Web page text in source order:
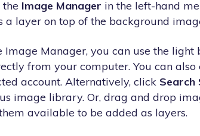
the Image Manager in the left-hand
a layer on top of the background
Image Manager, you can use the light
from your computer. You can
account. Alternatively, click Search
image library. Or, drag and drop
available to be added as layers.